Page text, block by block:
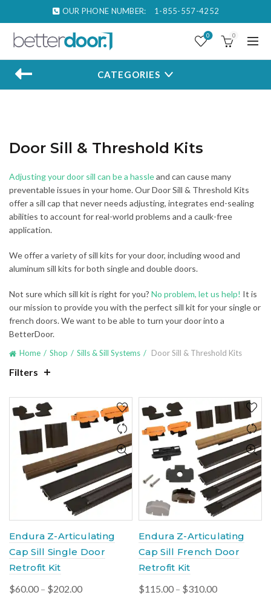
OUR PHONE NUMBER: 1-855-557-4252
0 0
CATEGORIES
Door Sill & Threshold Kits
Adjusting your door sill can be a hassleand can cause many
preventable issues in your home. Our Door Sill & Threshold Kits
offer a sill cap that never needs adjusting, integrates end-sealing
abilities to account for real-world problems and a caulk-free
application.
We offer a variety of sill kits for your door, including wood and
aluminum sill kits for both single and double doors.
Not sure which sill kit is right for you? No problem, let us help! It is
our mission to provide you with the perfect sill kit for your single or
french doors. We want to be able to turn your door into a
BetterDoor.
Home Shop Sills & Sill Systems Door Sill & Threshold Kits
Filters
Endura Z-Articulating
Cap Sill Single Door
Retrofit Kit
$60.00 – $202.00Price
Endura Z-Articulating
Cap Sill French Door
Retrofit Kit
$115.00 – $310.00Price